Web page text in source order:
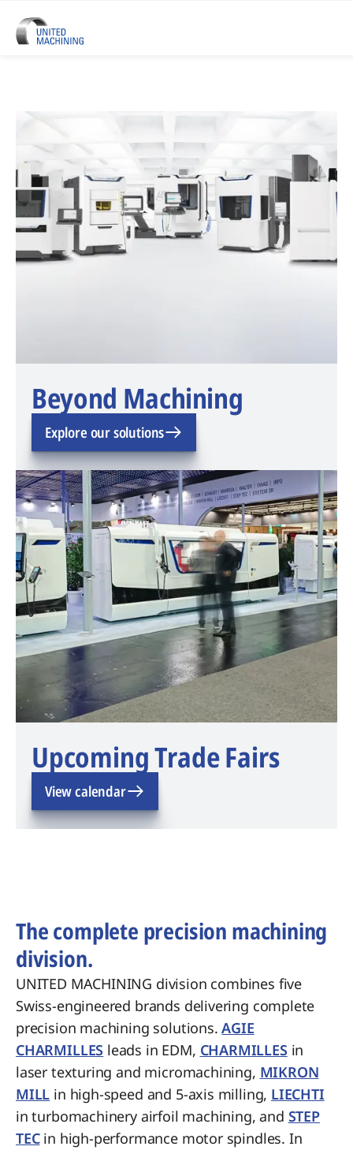
UNITED MACHINING – Six
Beyond Machining
Explore our solutions
Upcoming Trade Fairs
View calendar
The complete precision machining
division.
UNITED MACHINING division combines five
Swiss-engineered brands delivering complete
precision machining solutions.AGIE
CHARMILLES leads in EDM, CHARMILLES in
laser texturing and micromachining, MIKRON
MILL in high-speed and 5-axis milling, LIECHTI
in turbomachinery airfoil machining, and STEP
TECin high-performance motor spindles. In